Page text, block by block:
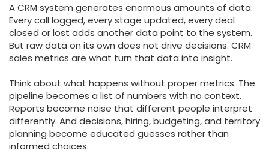
A CRM system generates enormous amounts of data.
Every call logged, every stage updated, every deal
closed or lost adds another data point to the system.
But raw data on its own does not drive decisions. CRM
sales metrics are what turn that data into insight.
Think about what happens without proper metrics. The
pipeline becomes a list of numbers with no context.
Reports become noise that different people interpret
differently. And decisions, hiring, budgeting, and territory
planning become educated guesses rather than
informed choices.